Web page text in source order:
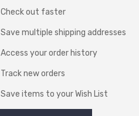
Check out faster
Save multiple shipping addresses
Access your order history
Track new orders
Save items to your Wish List